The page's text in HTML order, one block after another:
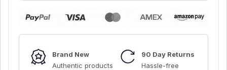
Brand New
Authentic products
90 Day Returns
Hassle-free